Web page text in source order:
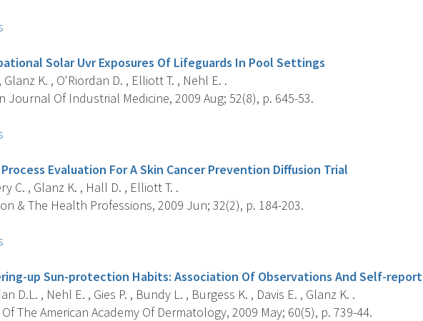
Solar Uvr Exposures Of Lifeguards In Pool Settings
Glanz K. , O'Riordan D. , Elliott T. , Nehl E. .
Journal Of Industrial Medicine, 2009 Aug; 52(8), p. 645-53.
Evaluation For A Skin Cancer Prevention Diffusion Trial
C. , Glanz K. , Hall D. , Elliott T. .
& The Health Professions, 2009 Jun; 32(2), p. 184-203.
up Sun-protection Habits: Association Of Observations And Self-report
D.L. , Nehl E. , Gies P. , Bundy L. , Burgess K. , Davis E. , Glanz K. .
The American Academy Of Dermatology, 2009 May; 60(5), p. 739-44.